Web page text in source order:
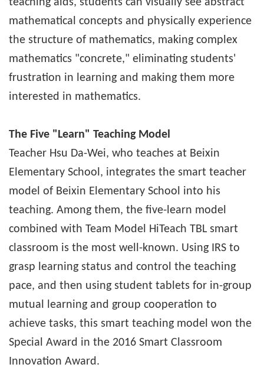
mathematical concepts and physically experience
the structure of mathematics, making complex
mathematics "concrete," eliminating students'
frustration in learning and making them more
interested in mathematics.
The Five "Learn" Teaching Model
Teacher Hsu Da-Wei, who teaches at Beixin
Elementary School, integrates the smart teacher
model of Beixin Elementary School into his
teaching. Among them, the five-learn model
combined with Team Model HiTeach TBL smart
classroom is the most well-known. Using IRS to
grasp learning status and control the teaching
pace, and then using student tablets for in-group
mutual learning and group cooperation to
achieve tasks, this smart teaching model won the
Special Award in the 2016 Smart Classroom
Innovation Award.